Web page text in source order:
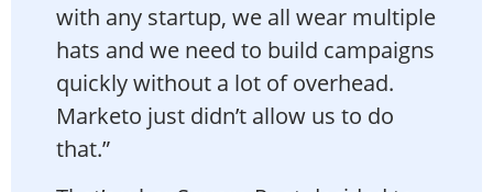
with any startup, we all wear multiple
hats and we need to build campaigns
quickly without a lot of overhead.
Marketo just didn’t allow us to do
that.”